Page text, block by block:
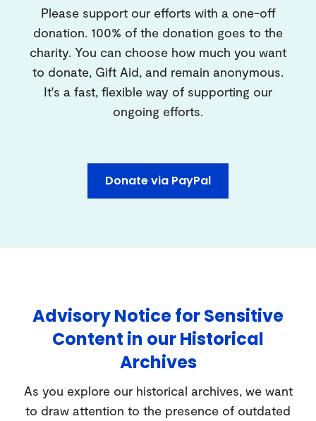
Please support our efforts with a one-off
donation. 100% of the donation goes to the
charity. You can choose how much you want
to donate, Gift Aid, and remain anonymous.
It's a fast, flexible way of supporting our
ongoing efforts.
Donate via PayPal
Advisory Notice for Sensitive
Content in our Historical
Archives
As you explore our historical archives, we want
to draw attention to the presence of outdated